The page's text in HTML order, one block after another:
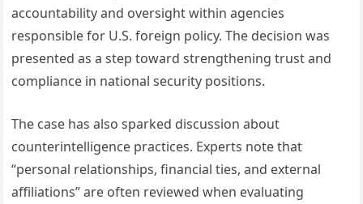
accountability and oversight within agencies
responsible for U.S. foreign policy. The decision was
presented as a step toward strengthening trust and
compliance in national security positions.
The case has also sparked discussion about
counterintelligence practices. Experts note that
“personal relationships, financial ties, and external
affiliations” are often reviewed when evaluating